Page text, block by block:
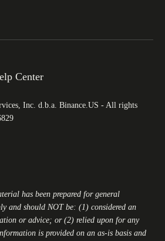
Center
Inc. d.b.a. Binance.US - All rights
has been prepared for general
and should NOT be: (1) considered an
or advice; or (2) relied upon for any
is provided on an as-is basis and